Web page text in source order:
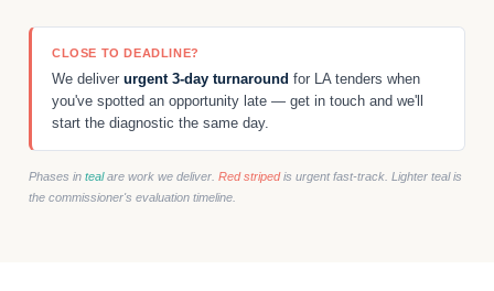
CLOSE TO DEADLINE?
We deliver urgent 3-day turnaround for LA tenders when
you've spotted an opportunity late — get in touch and we'll
start the diagnostic the same day.
Phases in tealare work we deliver. Red stripedis urgent fast-track. Lighter teal is
the commissioner's evaluation timeline.